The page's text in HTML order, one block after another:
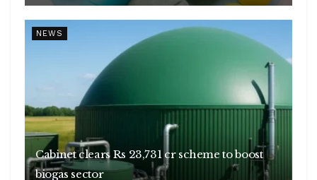
NEWS
Cabinet clears Rs 23,731 cr scheme to boost
biogas sector